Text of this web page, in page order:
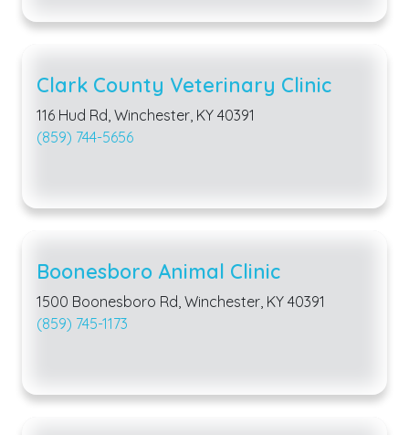
Clark County Veterinary Clinic
116 Hud Rd, Winchester, KY 40391
(859) 744-5656
Boonesboro Animal Clinic
1500 Boonesboro Rd, Winchester, KY 40391
(859) 745-1173